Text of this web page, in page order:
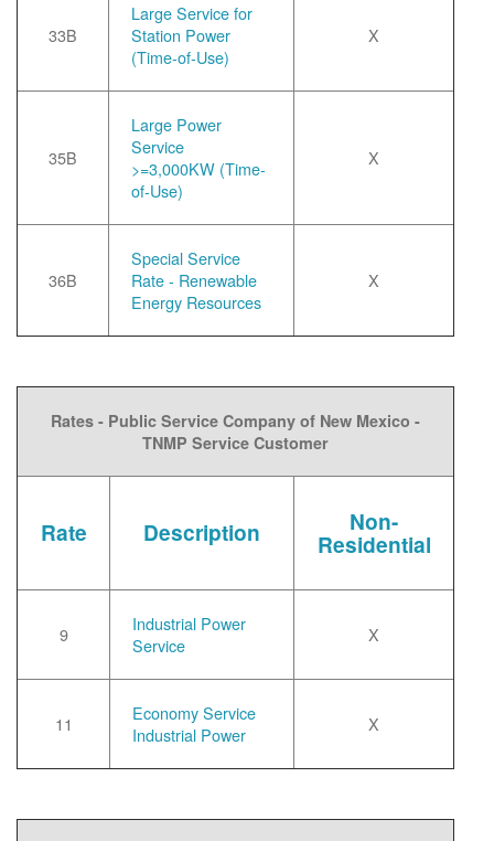
33B
Large Service for
Station Power
(Time-of-Use)
X
35B
Large Power
Service
>=3,000KW (Time-
of-Use)
X
36B
Special Service
Rate - Renewable
Energy Resources
X
Rates - Public Service Company of New Mexico -
TNMP Service Customer
Rate Description Non-
Residential
9
Industrial Power
Service
X
11
Economy Service
Industrial Power
X